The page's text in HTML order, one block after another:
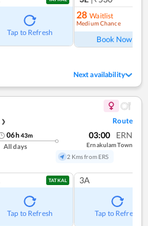
Tap to Refresh
28 Waitlist
Medium Chance
Book Now
Next availability
❯ Route
06h43m
All days
03:00 ERN
Ernakulam Town
2 Kms from ERS
TATKAL
Tap to Refresh
3A
Tap to Refresh